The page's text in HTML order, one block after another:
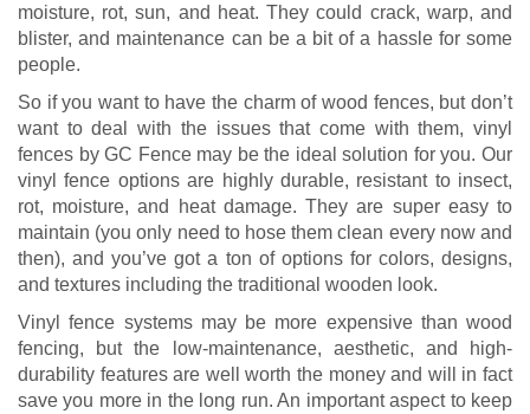
moisture, rot, sun, and heat. They could crack, warp, and
blister, and maintenance can be a bit of a hassle for some
people.
So if you want to have the charm of wood fences, but don’t
want to deal with the issues that come with them, vinyl
fences by GC Fence may be the ideal solution for you. Our
vinyl fence options are highly durable, resistant to insect,
rot, moisture, and heat damage. They are super easy to
maintain (you only need to hose them clean every now and
then), and you’ve got a ton of options for colors, designs,
and textures including the traditional wooden look.
Vinyl fence systems may be more expensive than wood
fencing, but the low-maintenance, aesthetic, and high-
durability features are well worth the money and will in fact
save you more in the long run. An important aspect to keep